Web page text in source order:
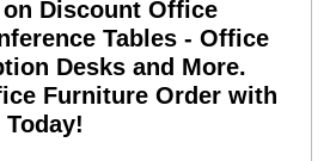
Discount Office
Tables - Office
Desks and More.
Furniture Order with